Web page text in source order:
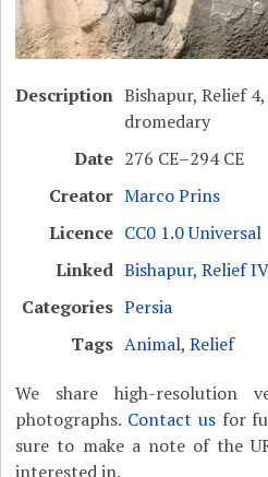
Description Bishapur, Relief
dromedary
Date 276 CE–294 CE
Creator Marco Prins
Licence CC0 1.0 Universal
Linked Bishapur, Relief IV
Categories Persia
Tags Animal,Relief
We share high-resolution
photographs. Contact usfor
sure to make a note of the
interested in.